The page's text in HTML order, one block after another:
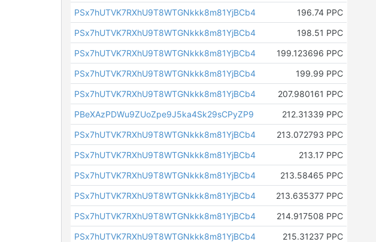
PSx7hUTVK7RXhU9T8WTGNkkk8m81YjBCb4
196.74 PPC
PSx7hUTVK7RXhU9T8WTGNkkk8m81YjBCb4
198.51 PPC
PSx7hUTVK7RXhU9T8WTGNkkk8m81YjBCb4
199.123696 PPC
PSx7hUTVK7RXhU9T8WTGNkkk8m81YjBCb4
199.99 PPC
PSx7hUTVK7RXhU9T8WTGNkkk8m81YjBCb4
207.980161 PPC
PBeXAzPDWu9ZUoZpe9J5ka4Sk29sCPyZP9
212.31339 PPC
PSx7hUTVK7RXhU9T8WTGNkkk8m81YjBCb4
213.072793 PPC
PSx7hUTVK7RXhU9T8WTGNkkk8m81YjBCb4
213.17 PPC
PSx7hUTVK7RXhU9T8WTGNkkk8m81YjBCb4
213.58465 PPC
PSx7hUTVK7RXhU9T8WTGNkkk8m81YjBCb4
213.635377 PPC
PSx7hUTVK7RXhU9T8WTGNkkk8m81YjBCb4
214.917508 PPC
PSx7hUTVK7RXhU9T8WTGNkkk8m81YjBCb4
215.31237 PPC